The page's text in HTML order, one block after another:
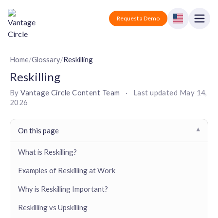
Vantage Circle Request a Demo
Products
Employee recognition platform
Corporate wellness platform
Solutions
Solutions for tech companies
Logistics
Finance
Solutions for finance companies
Resources
Company
About us
Careers
Pricing
Sign In
Request a Demo
Home/Glossary/Reskilling
Reskilling
ByVantage Circle Content Team · Last updated May 14,
2026
On this page ▾
What is Reskilling?
Examples of Reskilling at Work
Why is Reskilling Important?
Reskilling vs Upskilling